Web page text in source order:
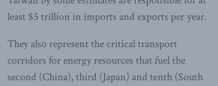
least $5 trillion in imports and exports per year.
They also represent the critical transport
corridors for energy resources that fuel the
second (China), third (Japan) and tenth (South